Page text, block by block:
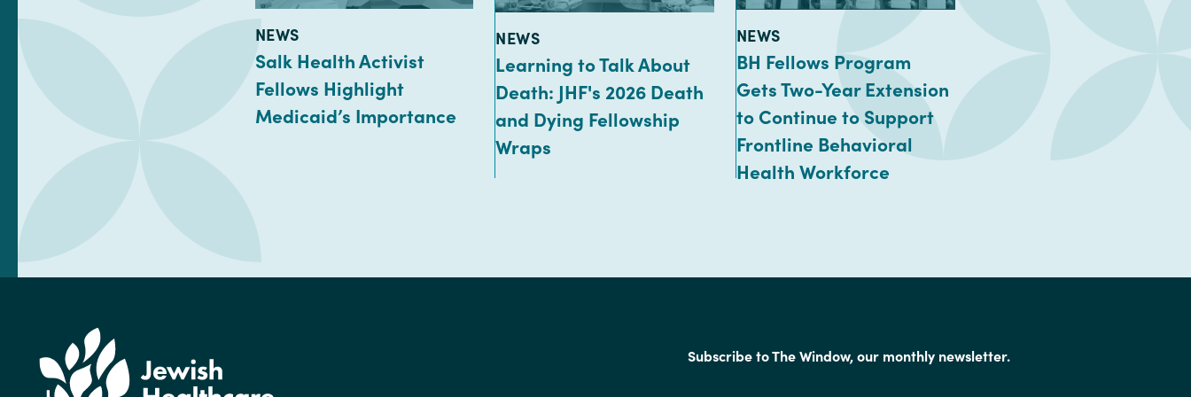
TYPE:
NEWS
Salk Health Activist
Fellows Highlight
Medicaid’s Importance
TYPE:
NEWS
Learning to Talk About
Death: JHF's 2026 Death
and Dying Fellowship
Wraps
TYPE:
NEWS
BH Fellows Program
Gets Two-Year Extension
to Continue to Support
Frontline Behavioral
Health Workforce
Subscribe to The Window, our monthly newsletter.